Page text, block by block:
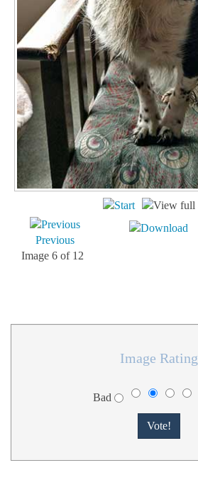
Previous
Image 6 of 12
Image Rating
Bad